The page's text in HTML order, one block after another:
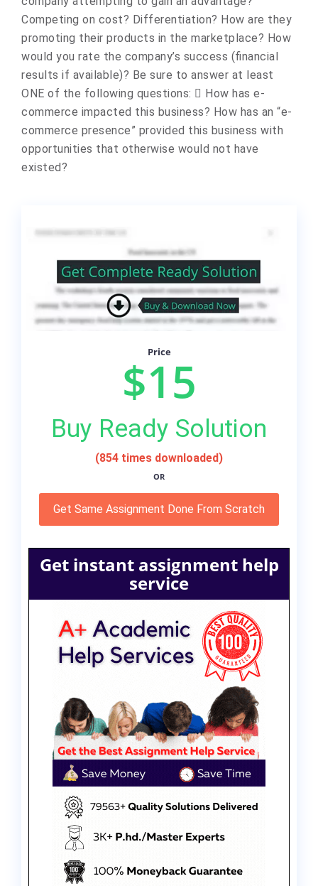
Competing on cost? Differentiation? How are they
promoting their products in the marketplace? How
would you rate the company’s success (financial
results if available)? Be sure to answer at least
ONE of the following questions:  How has e-
commerce impacted this business? How has an “e-
commerce presence” provided this business with
opportunities that otherwise would not have
existed?
Price
$15
Buy Ready Solution
(854 times downloaded)
OR
Get Same Assignment Done From Scratch
Get instant assignment help
service